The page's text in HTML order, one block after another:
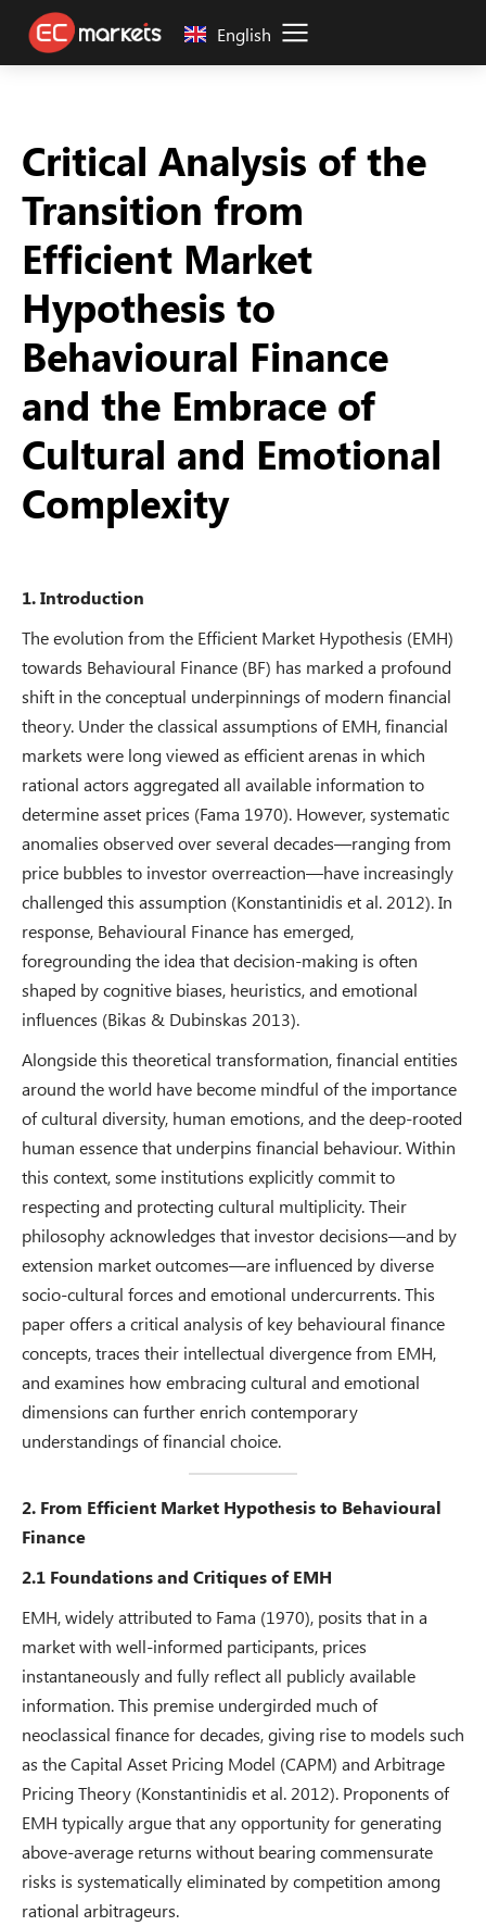
English
Critical Analysis of the
Transition from
Efficient Market
Hypothesis to
Behavioural Finance
and the Embrace of
Cultural and Emotional
Complexity
1. Introduction
The evolution from the Efficient Market Hypothesis (EMH)
towards Behavioural Finance (BF) has marked a profound
shift in the conceptual underpinnings of modern financial
theory. Under the classical assumptions of EMH, financial
markets were long viewed as efficient arenas in which
rational actors aggregated all available information to
determine asset prices (Fama 1970). However, systematic
anomalies observed over several decades—ranging from
price bubbles to investor overreaction—have increasingly
challenged this assumption (Konstantinidis et al. 2012). In
response, Behavioural Finance has emerged,
foregrounding the idea that decision-making is often
shaped by cognitive biases, heuristics, and emotional
influences (Bikas & Dubinskas 2013).
Alongside this theoretical transformation, financial entities
around the world have become mindful of the importance
of cultural diversity, human emotions, and the deep-rooted
human essence that underpins financial behaviour. Within
this context, some institutions explicitly commit to
respecting and protecting cultural multiplicity. Their
philosophy acknowledges that investor decisions—and by
extension market outcomes—are influenced by diverse
socio-cultural forces and emotional undercurrents. This
paper offers a critical analysis of key behavioural finance
concepts, traces their intellectual divergence from EMH,
and examines how embracing cultural and emotional
dimensions can further enrich contemporary
understandings of financial choice.
2. From Efficient Market Hypothesis to Behavioural
Finance
2.1 Foundations and Critiques of EMH
EMH, widely attributed to Fama (1970), posits that in a
market with well-informed participants, prices
instantaneously and fully reflect all publicly available
information. This premise undergirded much of
neoclassical finance for decades, giving rise to models such
as the Capital Asset Pricing Model (CAPM) and Arbitrage
Pricing Theory (Konstantinidis et al. 2012). Proponents of
EMH typically argue that any opportunity for generating
above-average returns without bearing commensurate
risks is systematically eliminated by competition among
rational arbitrageurs.